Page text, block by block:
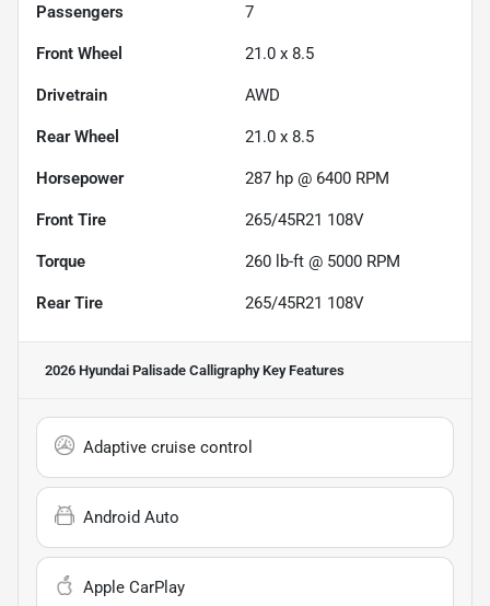
Passengers 7
Front Wheel 21.0 x 8.5
Drivetrain AWD
Rear Wheel 21.0 x 8.5
Horsepower 287 hp @ 6400 RPM
Front Tire 265/45R21 108V
Torque 260 lb-ft @ 5000 RPM
Rear Tire 265/45R21 108V
2026 Hyundai Palisade CalligraphyKey Features
Adaptive cruise control
Android Auto
Apple CarPlay